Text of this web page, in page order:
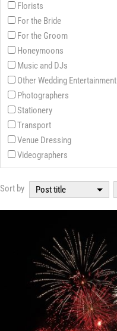
Florists
For the Bride
For the Groom
Honeymoons
Music and DJs
Other Wedding Entertainment
Photographers
Stationery
Transport
Venue Dressing
Videographers
Sort by Post title